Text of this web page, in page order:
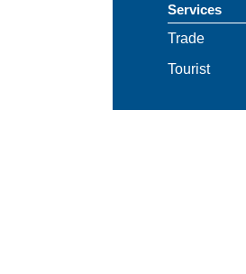
Services
Trade
Tourist